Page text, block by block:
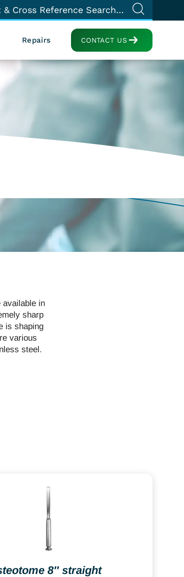
CONTACT US
Repairs
available in
sharp
is shaping
various
steel.
8″ straight